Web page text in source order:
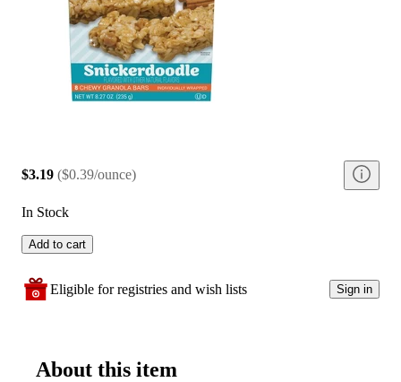
$3.19 ($0.39/ounce)
In Stock
Add to cart
Eligible for registries and wish lists Sign in
About this item